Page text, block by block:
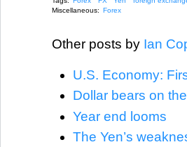
Miscellaneous: Forex
Other posts by Ian
U.S. Economy:
Dollar bears on
Year end looms
The Yen’s